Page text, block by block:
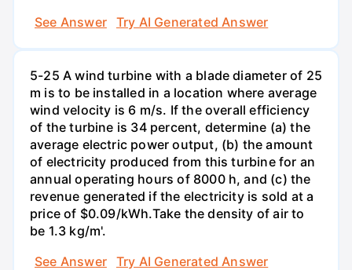
See Answer
Try AI Generated Answer
5-25 A wind turbine with a blade diameter of 25
m is to be installed in a location where average
wind velocity is 6 m/s. If the overall efficiency
of the turbine is 34 percent, determine (a) the
average electric power output, (b) the amount
of electricity produced from this turbine for an
annual operating hours of 8000 h, and (c) the
revenue generated if the electricity is sold at a
price of $0.09/kWh.Take the density of air to
be 1.3 kg/m'.
See Answer
Try AI Generated Answer